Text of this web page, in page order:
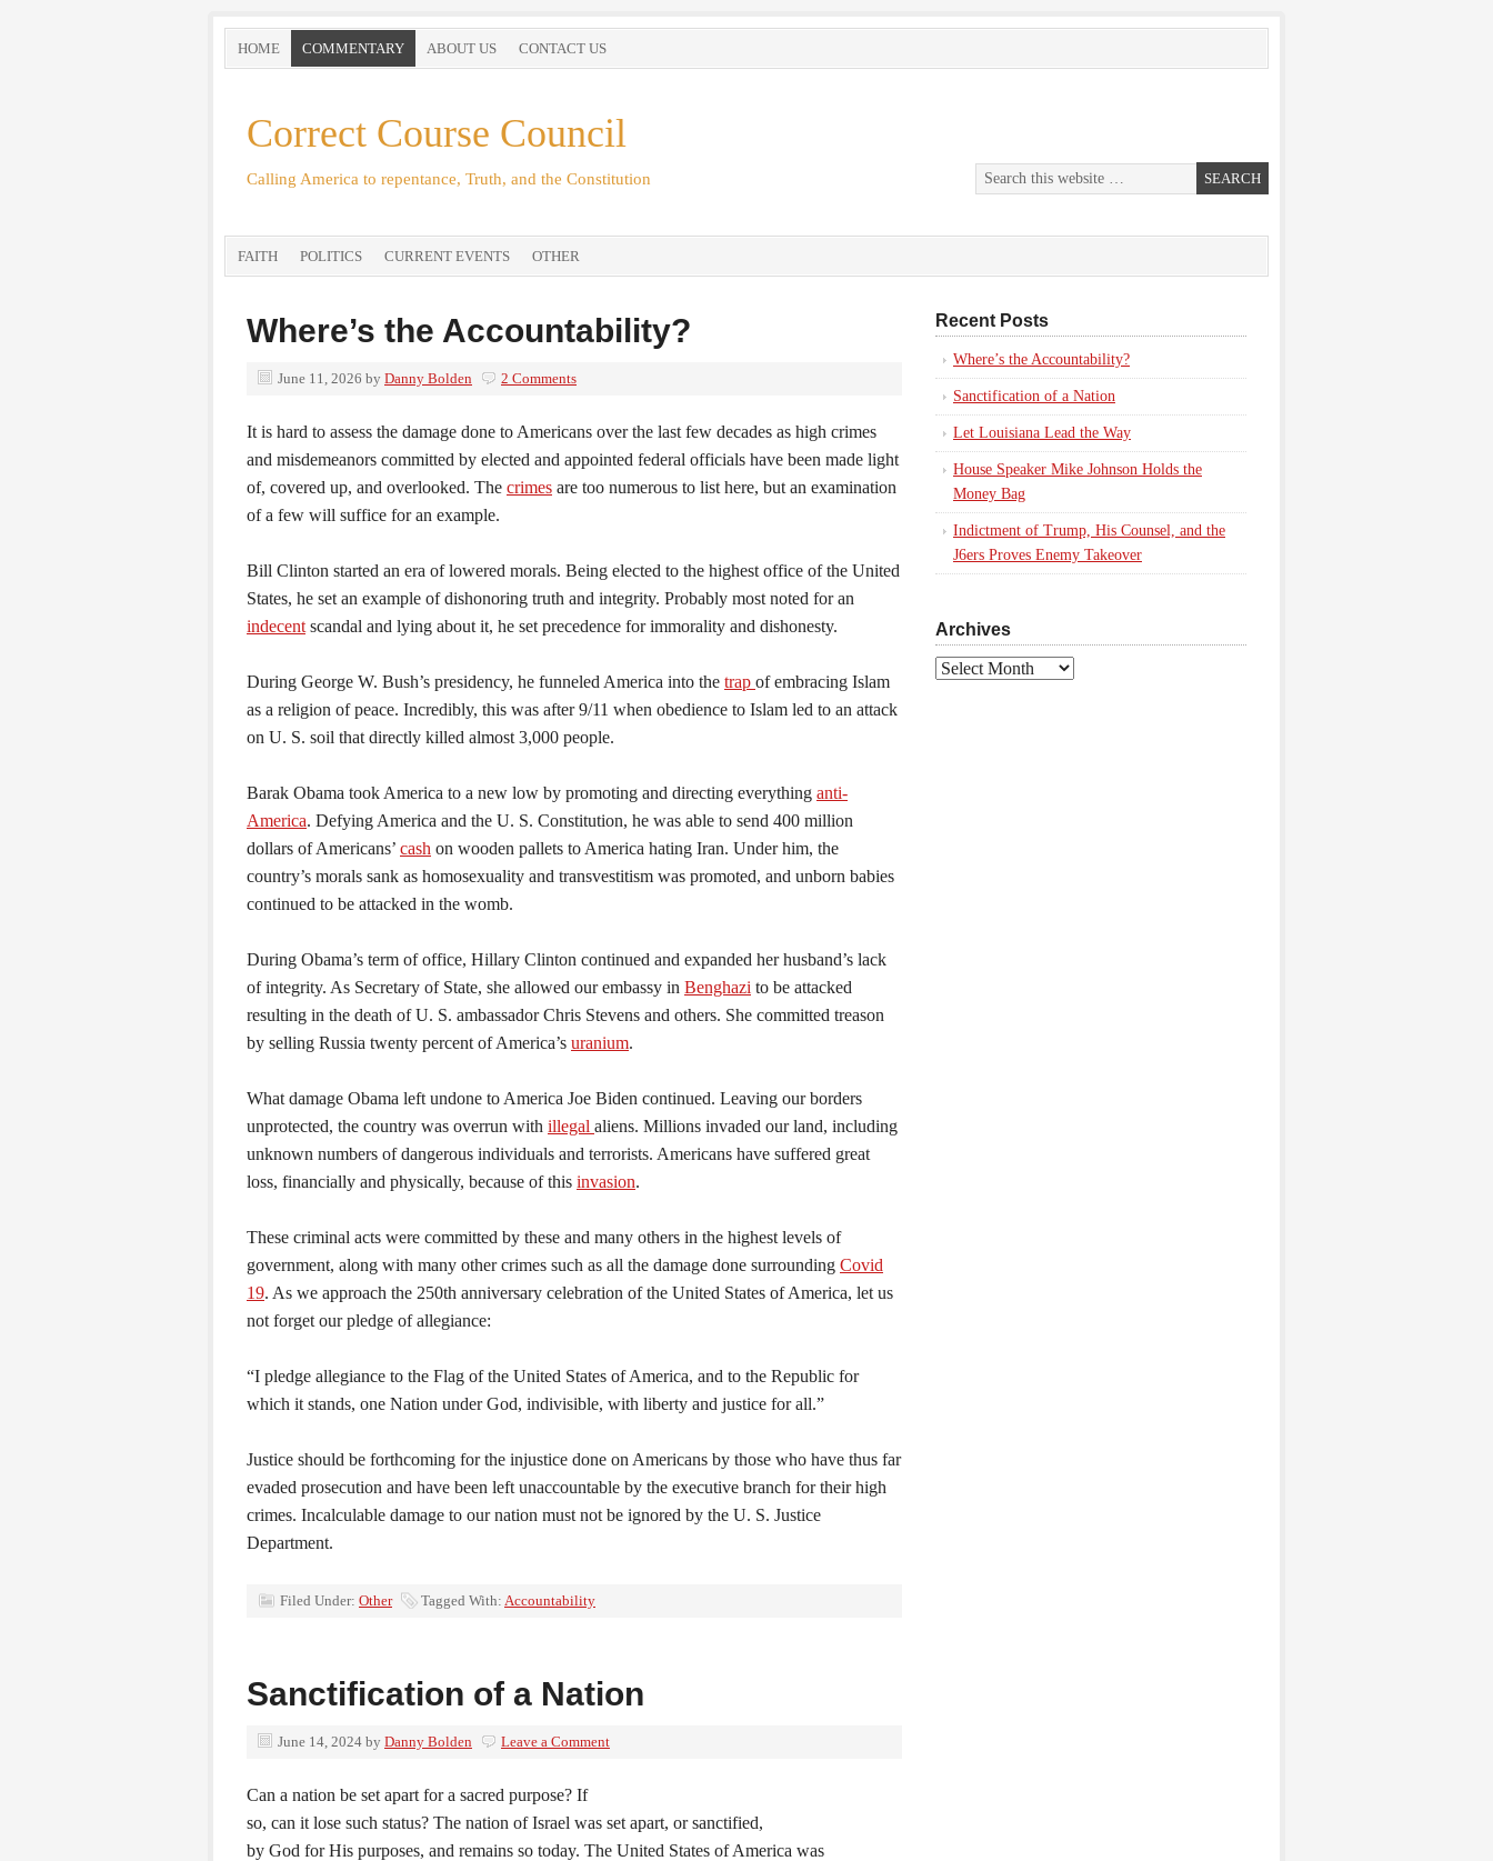
HOME COMMENTARY ABOUT US CONTACT US
Correct Course Council
Calling America to repentance, Truth, and the Constitution
FAITH POLITICS CURRENT EVENTS OTHER
Where’s the Accountability?
June 11, 2026 by Danny Bolden 2 Comments
It is hard to assess the damage done to Americans over the last few decades as high crimes
and misdemeanors committed by elected and appointed federal officials have been made light
of, covered up, and overlooked. The crimes are too numerous to list here, but an examination
of a few will suffice for an example.
Bill Clinton started an era of lowered morals. Being elected to the highest office of the United
States, he set an example of dishonoring truth and integrity. Probably most noted for an
indecent scandal and lying about it, he set precedence for immorality and dishonesty.
During George W. Bush’s presidency, he funneled America into the trap of embracing Islam
as a religion of peace. Incredibly, this was after 9/11 when obedience to Islam led to an attack
on U. S. soil that directly killed almost 3,000 people.
Barak Obama took America to a new low by promoting and directing everything anti-
America. Defying America and the U. S. Constitution, he was able to send 400 million
dollars of Americans’ cash on wooden pallets to America hating Iran. Under him, the
country’s morals sank as homosexuality and transvestitism was promoted, and unborn babies
continued to be attacked in the womb.
During Obama’s term of office, Hillary Clinton continued and expanded her husband’s lack
of integrity. As Secretary of State, she allowed our embassy in Benghazi to be attacked
resulting in the death of U. S. ambassador Chris Stevens and others. She committed treason
by selling Russia twenty percent of America’s uranium.
What damage Obama left undone to America Joe Biden continued. Leaving our borders
unprotected, the country was overrun with illegal aliens. Millions invaded our land, including
unknown numbers of dangerous individuals and terrorists. Americans have suffered great
loss, financially and physically, because of this invasion.
These criminal acts were committed by these and many others in the highest levels of
government, along with many other crimes such as all the damage done surrounding Covid
19. As we approach the 250th anniversary celebration of the United States of America, let us
not forget our pledge of allegiance:
“I pledge allegiance to the Flag of the United States of America, and to the Republic for
which it stands, one Nation under God, indivisible, with liberty and justice for all.”
Justice should be forthcoming for the injustice done on Americans by those who have thus far
evaded prosecution and have been left unaccountable by the executive branch for their high
crimes. Incalculable damage to our nation must not be ignored by the U. S. Justice
Department.
Filed Under: Other Tagged With: Accountability
Sanctification of a Nation
June 14, 2024 by Danny Bolden Leave a Comment
Can a nation be set apart for a sacred purpose? If
so, can it lose such status? The nation of Israel was set apart, or sanctified,
by God for His purposes, and remains so today. The United States of America was
Recent Posts
Where’s the Accountability?
Sanctification of a Nation
Let Louisiana Lead the Way
House Speaker Mike Johnson Holds the
Money Bag
Indictment of Trump, His Counsel, and the
J6ers Proves Enemy Takeover
Archives
Archives